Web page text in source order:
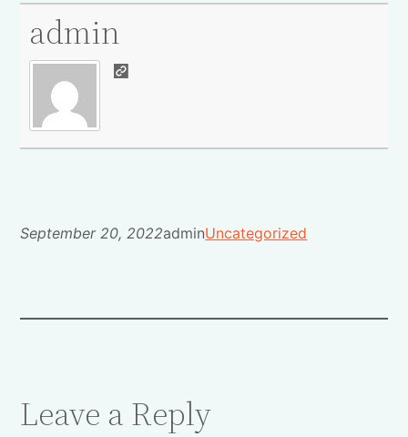
admin
September 20, 2022adminUncategorized
Leave a Reply